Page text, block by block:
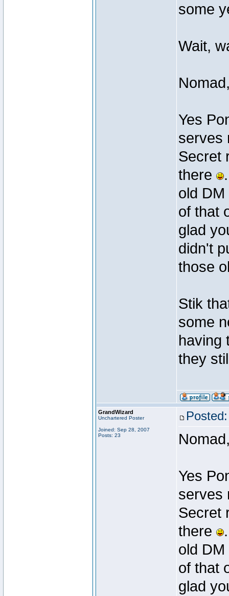
some
Wait,
Yes
serves
Secret
there
old
of that
glad
didn't
those
Stik
some
having
they
GrandWizard
Unchartered Poster
Joined: Sep 28, 2007
Posts: 23
Yes
serves
Secret
there
old
of that
glad